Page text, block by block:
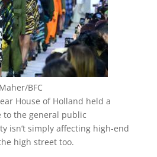
BFC
House of Holland held a
to the general public
isn’t simply affecting high-end
high street too.